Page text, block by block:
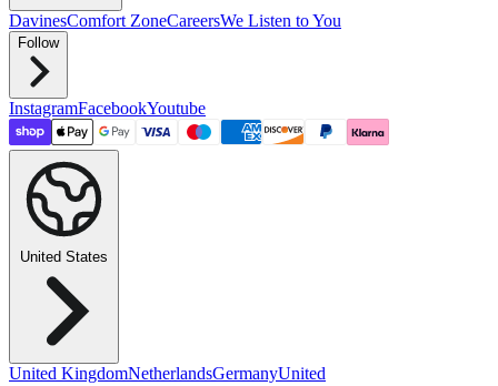
DavinesComfort ZoneCareersWe Listen to You
Follow
InstagramFacebookYoutube
United States
United KingdomNetherlandsGermanyUnited